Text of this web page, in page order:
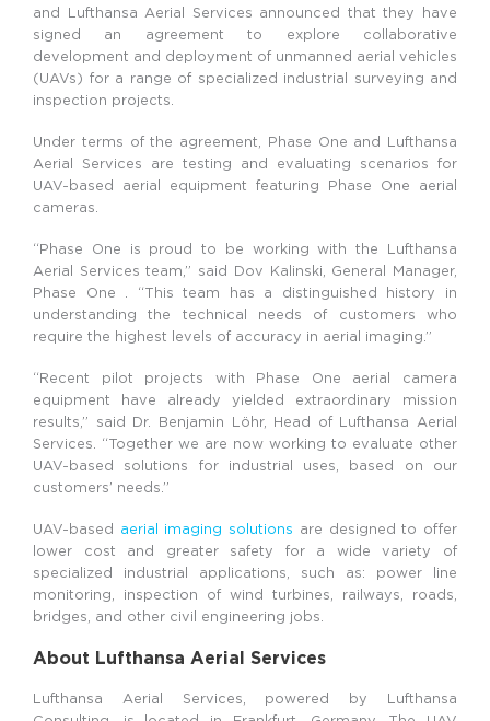
and Lufthansa Aerial Services announced that they have
signed an agreement to explore collaborative
development and deployment of unmanned aerial vehicles
(UAVs) for a range of specialized industrial surveying and
inspection projects.
Under terms of the agreement, Phase One and Lufthansa
Aerial Services are testing and evaluating scenarios for
UAV-based aerial equipment featuring Phase One aerial
cameras.
“Phase One is proud to be working with the Lufthansa
Aerial Services team,” said Dov Kalinski, General Manager,
Phase One . “This team has a distinguished history in
understanding the technical needs of customers who
require the highest levels of accuracy in aerial imaging.”
“Recent pilot projects with Phase One aerial camera
equipment have already yielded extraordinary mission
results,” said Dr. Benjamin Löhr, Head of Lufthansa Aerial
Services. “Together we are now working to evaluate other
UAV-based solutions for industrial uses, based on our
customers’ needs.”
UAV-based aerial imaging solutions are designed to offer
lower cost and greater safety for a wide variety of
specialized industrial applications, such as: power line
monitoring, inspection of wind turbines, railways, roads,
bridges, and other civil engineering jobs.
About Lufthansa Aerial Services
Lufthansa Aerial Services, powered by Lufthansa